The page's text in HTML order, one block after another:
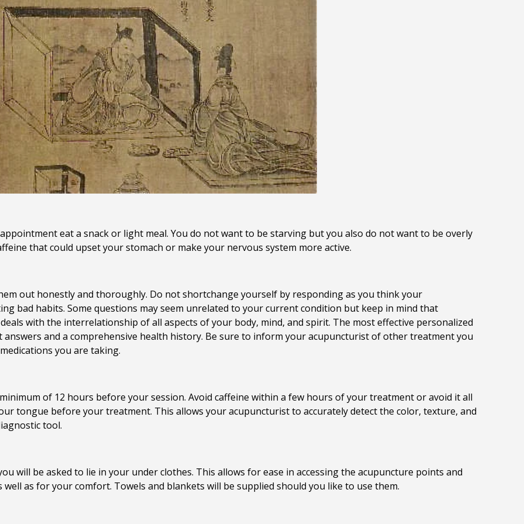
eat a snack or light meal. You do not want to be starving but you also do not want to be overly
that could upset your stomach or make your nervous system more active.
out honestly and thoroughly. Do not shortchange yourself by responding as you think your
bad habits. Some questions may seem unrelated to your current condition but keep in mind that
with the interrelationship of all aspects of your body, mind, and spirit. The most effective personalized
and a comprehensive health history. Be sure to inform your acupuncturist of other treatment you
you are taking.
of 12 hours before your session. Avoid caffeine within a few hours of your treatment or avoid it all
tongue before your treatment. This allows your acupuncturist to accurately detect the color, texture, and
tool.
will be asked to lie in your under clothes. This allows for ease in accessing the acupuncture points and
as for your comfort. Towels and blankets will be supplied should you like to use them.